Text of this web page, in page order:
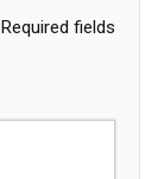
Required fields